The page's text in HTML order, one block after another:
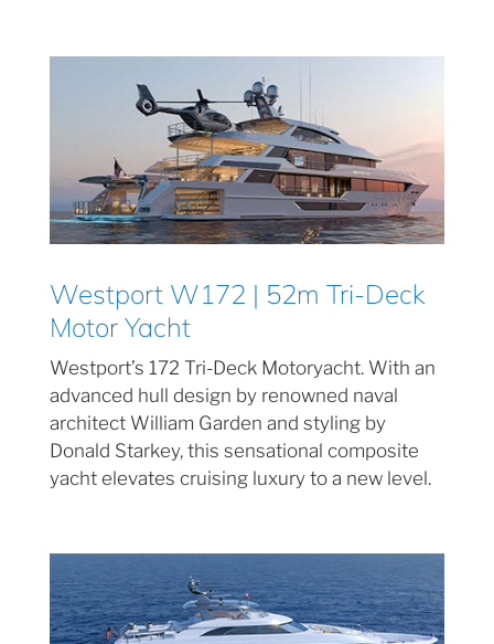
Westport W172 | 52m Tri-Deck
Motor Yacht
Westport’s 172 Tri-Deck Motoryacht. With an
advanced hull design by renowned naval
architect William Garden and styling by
Donald Starkey, this sensational composite
yacht elevates cruising luxury to a new level.